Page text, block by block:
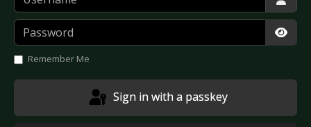
Password
Remember Me
Sign in with a passkey